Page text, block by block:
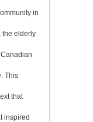
in
the elderly
This
that
inspired